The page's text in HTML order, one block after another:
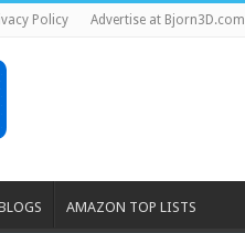
Policy Advertise at Bjorn3D.com
AMAZON TOP LISTS